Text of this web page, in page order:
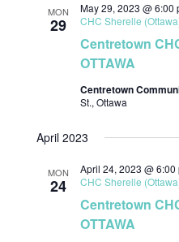
MON
29
May 29, 2023 @ 6:00
CHC Sherelle
Centretown
OTTAWA
Centretown
St., Ottawa
April 2023
MON
24
April 24, 2023 @ 6:00
CHC Sherelle
Centretown
OTTAWA